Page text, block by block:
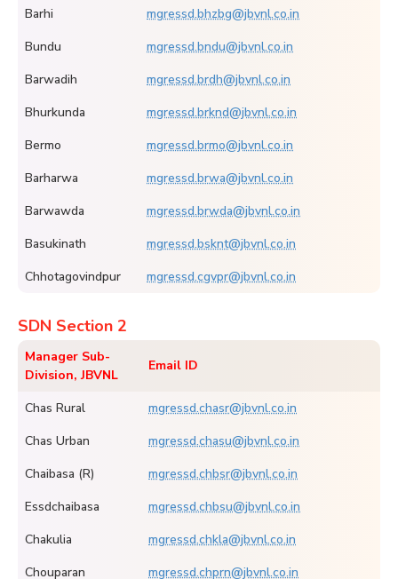
Barhi
mgressd.bhzbg@jbvnl.co.in
Bundu
mgressd.bndu@jbvnl.co.in
Barwadih
mgressd.brdh@jbvnl.co.in
Bhurkunda
mgressd.brknd@jbvnl.co.in
Bermo
mgressd.brmo@jbvnl.co.in
Barharwa
mgressd.brwa@jbvnl.co.in
Barwawda
mgressd.brwda@jbvnl.co.in
Basukinath
mgressd.bsknt@jbvnl.co.in
Chhotagovindpur
mgressd.cgvpr@jbvnl.co.in
SDN Section 2
Manager Sub-
Division, JBVNL
Email ID
Chas Rural
mgressd.chasr@jbvnl.co.in
Chas Urban
mgressd.chasu@jbvnl.co.in
Chaibasa (R)
mgressd.chbsr@jbvnl.co.in
Essdchaibasa
mgressd.chbsu@jbvnl.co.in
Chakulia
mgressd.chkla@jbvnl.co.in
Chouparan
mgressd.chprn@jbvnl.co.in